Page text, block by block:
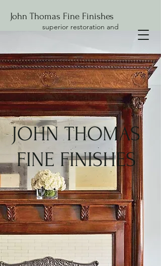
superior restoration and
John Thomas Fine Finishes
JOHN THOMAS
FINE FINISHES